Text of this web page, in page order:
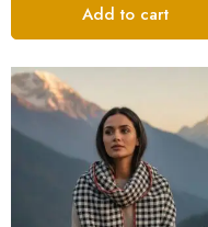
Add to cart